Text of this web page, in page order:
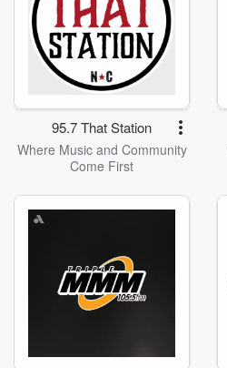
95.7 That Station
Where Music and Community
Come First